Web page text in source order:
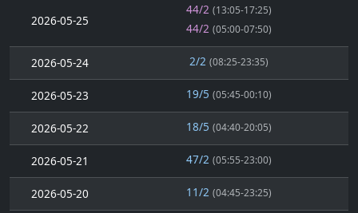
2026-05-25
44/2 (13:05-17:25)
44/2 (05:00-07:50)
2026-05-24 2/2 (08:25-23:35)
2026-05-23 19/5 (05:45-00:10)
2026-05-22 18/5 (04:40-20:05)
2026-05-21 47/2 (05:55-23:00)
2026-05-20 11/2 (04:45-23:25)